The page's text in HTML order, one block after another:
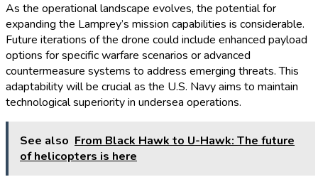
As the operational landscape evolves, the potential for
expanding the Lamprey’s mission capabilities is considerable.
Future iterations of the drone could include enhanced payload
options for specific warfare scenarios or advanced
countermeasure systems to address emerging threats. This
adaptability will be crucial as the U.S. Navy aims to maintain
technological superiority in undersea operations.
See also From Black Hawk to U-Hawk: The future
of helicopters is here